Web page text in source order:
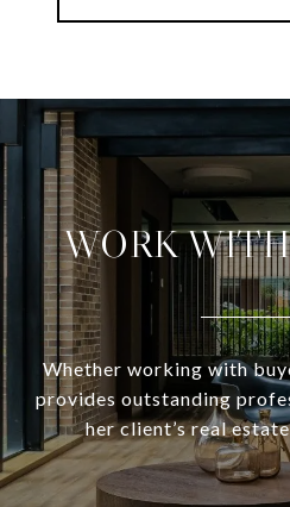
WORK
Whether working with
provides outstanding
her client’s real